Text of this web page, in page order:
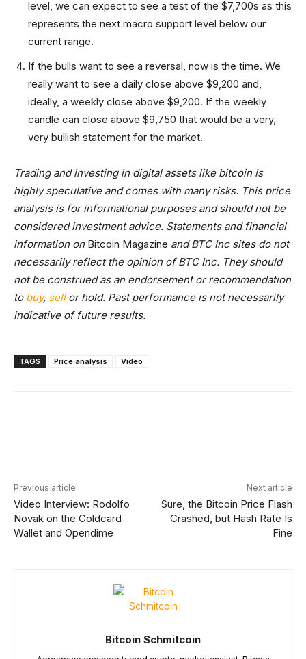
level, we can expect to see a test of the $7,700s as this
represents the next macro support level below our
current range.
If the bulls want to see a reversal, now is the time. We
really want to see a daily close above $9,200 and,
ideally, a weekly close above $9,200. If the weekly
candle can close above $9,750 that would be a very,
very bullish statement for the market.
Trading and investing in digital assets like bitcoin is
highly speculative and comes with many risks. This price
analysis is for informational purposes and should not be
considered investment advice. Statements and financial
information onBitcoin Magazine and BTC Inc sites do not
necessarily reflect the opinion of BTC Inc. They should
not be construed as an endorsement or recommendation
to buy, sellor hold. Past performance is not necessarily
indicative of future results.
TAGS Price analysis Video
Previous article
Video Interview: Rodolfo
Novak on the Coldcard
Wallet and Opendime
Next article
Sure, the Bitcoin Price Flash
Crashed, but Hash Rate Is
Fine
Bitcoin Schmitcoin